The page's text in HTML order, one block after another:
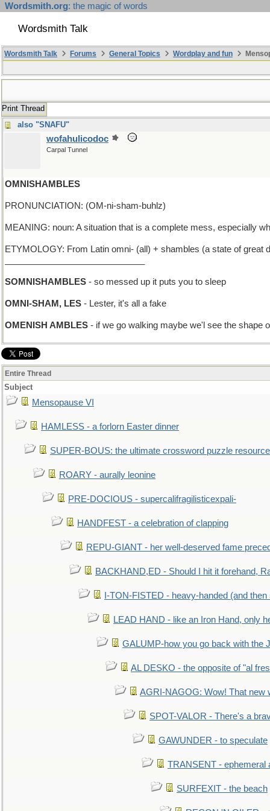
Wordsmith.org: the magic of words
Wordsmith Talk
Wordsmith Talk Forums General Topics Wordplay and fun
Print Thread
also "SNAFU"
wofahulicodoc
Carpal Tunnel
OMNISHAMBLES
PRONUNCIATION: (OM-ni-sham-buhlz)
MEANING: noun: A situation that is a complete mess, especially
ETYMOLOGY: From Latin omni- (all) + shambles (a state of
SOMNISHAMBLES - so messed up it puts you to sleep
OMNI-SHAM, LES - Lester, it's all a fake
OMENISH AMBLES - if we go walking maybe we'l see the shape
Entire Thread
Subject
Mensopause VI
HAMLESS - a forlorn Easter dinner
SUPER-BOUS: the ultimate crossword puzzle resource
ROARY - aurally leonine
PRE-DOCIOUS - supercalifragilisticexpali-
HANDFEST - a celebration of clapping
REPU-GIANT - her well-deserved fame
BACKHAND,ED - Should I hit it forehand,
I-TON-FISTED - heavy-handed (and then
LEAD HAND - like an Iron Hand, only
GALUMP-how you go back with the
AL DESKO - the opposite of "al
AGRI-NAGOG: Wow! That new
SPOT-VALOR - There's a
GAWUNDER - to speculate
TRANSENT - ephemeral
SURFEXIT - the beach